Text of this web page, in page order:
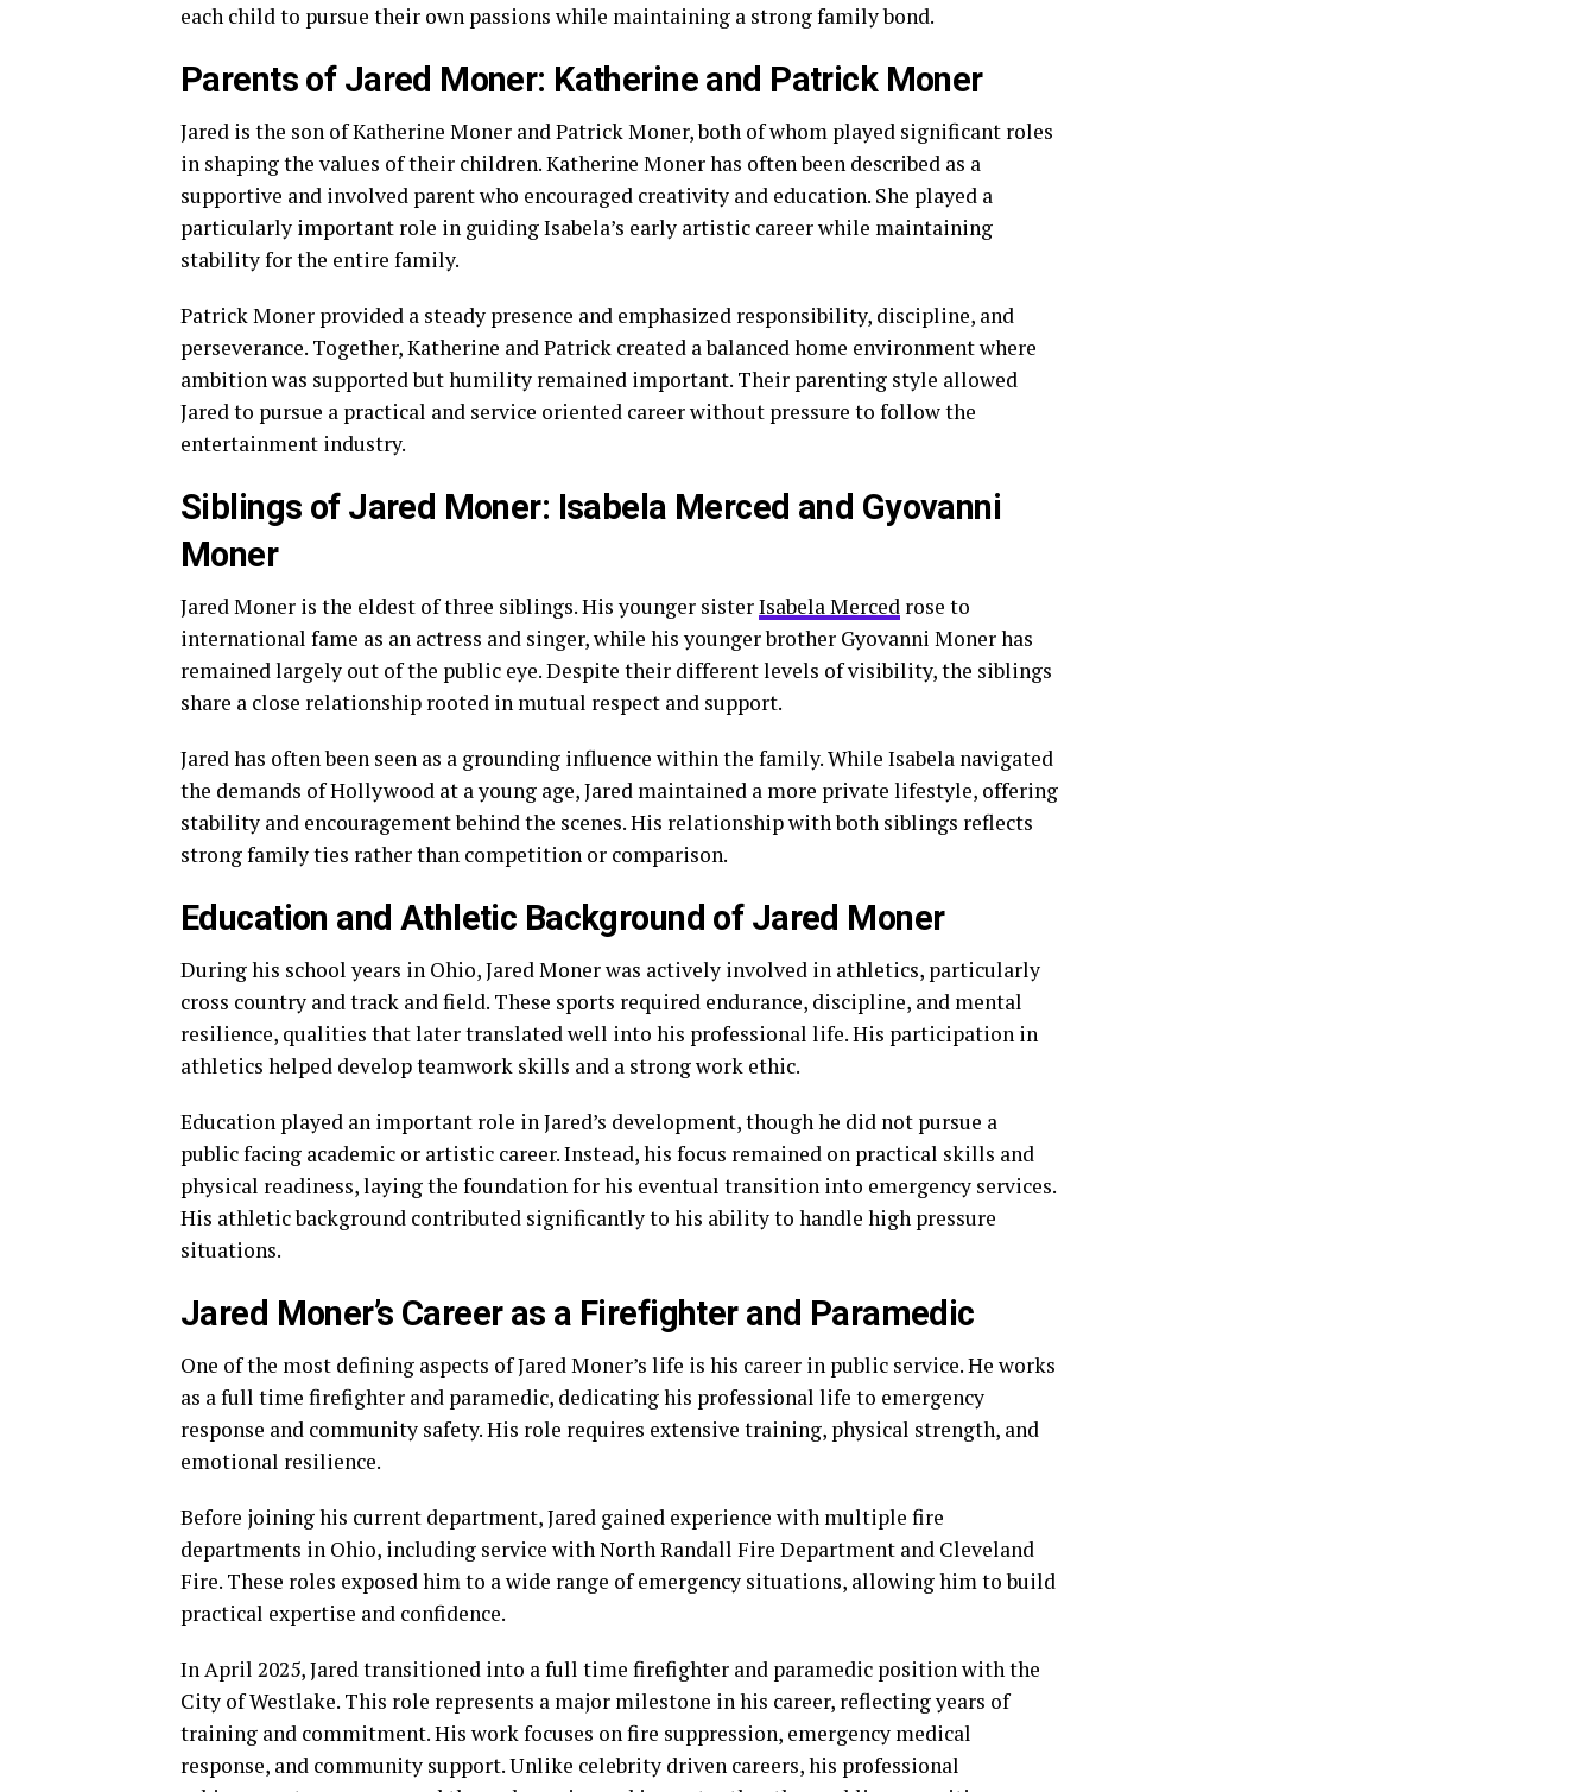
each child to pursue their own passions while maintaining a strong family bond.
Parents of Jared Moner: Katherine and Patrick Moner
Jared is the son of Katherine Moner and Patrick Moner, both of whom played significant roles
in shaping the values of their children. Katherine Moner has often been described as a
supportive and involved parent who encouraged creativity and education. She played a
particularly important role in guiding Isabela’s early artistic career while maintaining
stability for the entire family.
Patrick Moner provided a steady presence and emphasized responsibility, discipline, and
perseverance. Together, Katherine and Patrick created a balanced home environment where
ambition was supported but humility remained important. Their parenting style allowed
Jared to pursue a practical and service oriented career without pressure to follow the
entertainment industry.
Siblings of Jared Moner: Isabela Merced and Gyovanni
Moner
Jared Moner is the eldest of three siblings. His younger sisterIsabela Merced rose to
international fame as an actress and singer, while his younger brother Gyovanni Moner has
remained largely out of the public eye. Despite their different levels of visibility, the siblings
share a close relationship rooted in mutual respect and support.
Jared has often been seen as a grounding influence within the family. While Isabela navigated
the demands of Hollywood at a young age, Jared maintained a more private lifestyle, offering
stability and encouragement behind the scenes. His relationship with both siblings reflects
strong family ties rather than competition or comparison.
Education and Athletic Background of Jared Moner
During his school years in Ohio, Jared Moner was actively involved in athletics, particularly
cross country and track and field. These sports required endurance, discipline, and mental
resilience, qualities that later translated well into his professional life. His participation in
athletics helped develop teamwork skills and a strong work ethic.
Education played an important role in Jared’s development, though he did not pursue a
public facing academic or artistic career. Instead, his focus remained on practical skills and
physical readiness, laying the foundation for his eventual transition into emergency services.
His athletic background contributed significantly to his ability to handle high pressure
situations.
Jared Moner’s Career as a Firefighter and Paramedic
One of the most defining aspects of Jared Moner’s life is his career in public service. He works
as a full time firefighter and paramedic, dedicating his professional life to emergency
response and community safety. His role requires extensive training, physical strength, and
emotional resilience.
Before joining his current department, Jared gained experience with multiple fire
departments in Ohio, including service with North Randall Fire Department and Cleveland
Fire. These roles exposed him to a wide range of emergency situations, allowing him to build
practical expertise and confidence.
In April 2025, Jared transitioned into a full time firefighter and paramedic position with the
City of Westlake. This role represents a major milestone in his career, reflecting years of
training and commitment. His work focuses on fire suppression, emergency medical
response, and community support. Unlike celebrity driven careers, his professional